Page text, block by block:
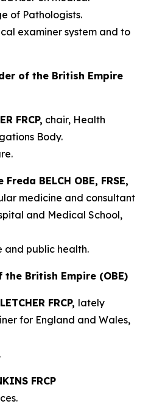
of Pathologists.
examiner system and to
of the British Empire
FRCP, chair, Health
Body.
BELCH OBE, FRSE,
medicine and consultant
and Medical School,
and public health.
British Empire (OBE)
FRCP, lately
for England and Wales,
FRCP